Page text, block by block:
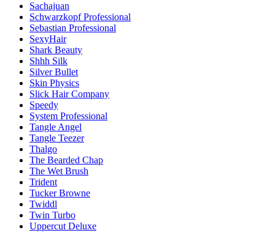
Sachajuan
Schwarzkopf Professional
Sebastian Professional
SexyHair
Shark Beauty
Shhh Silk
Silver Bullet
Skin Physics
Slick Hair Company
Speedy
System Professional
Tangle Angel
Tangle Teezer
Thalgo
The Bearded Chap
The Wet Brush
Trident
Tucker Browne
Twiddl
Twin Turbo
Uppercut Deluxe